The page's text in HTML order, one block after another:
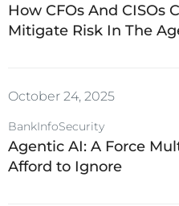
How CFOs And CISOs
Mitigate Risk In The
October 24, 2025
BankInfoSecurity
Agentic AI: A Force
Afford to Ignore